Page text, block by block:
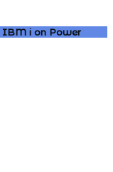
IBM ion Power